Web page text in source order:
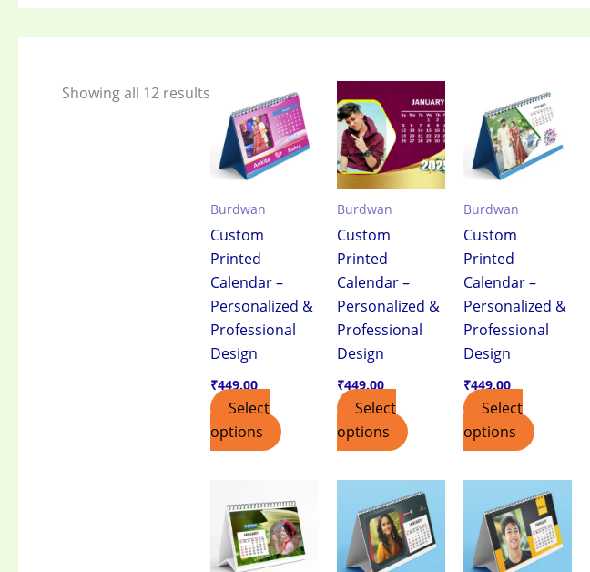
Showing all 12 results
Burdwan
Custom
Printed
Calendar –
Personalized &
Professional
Design
₹449.00
Select
options
Burdwan
Custom
Printed
Calendar –
Personalized &
Professional
Design
₹449.00
Select
options
Burdwan
Custom
Printed
Calendar –
Personalized &
Professional
Design
₹449.00
Select
options